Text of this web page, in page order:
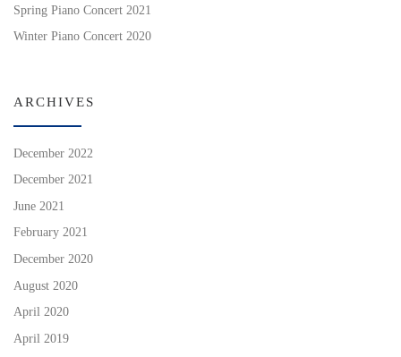
Spring Piano Concert 2021
Winter Piano Concert 2020
ARCHIVES
December 2022
December 2021
June 2021
February 2021
December 2020
August 2020
April 2020
April 2019